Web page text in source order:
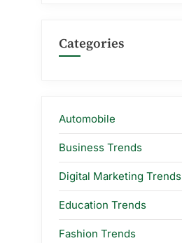
Categories
Automobile
Business Trends
Digital Marketing Trends
Education Trends
Fashion Trends